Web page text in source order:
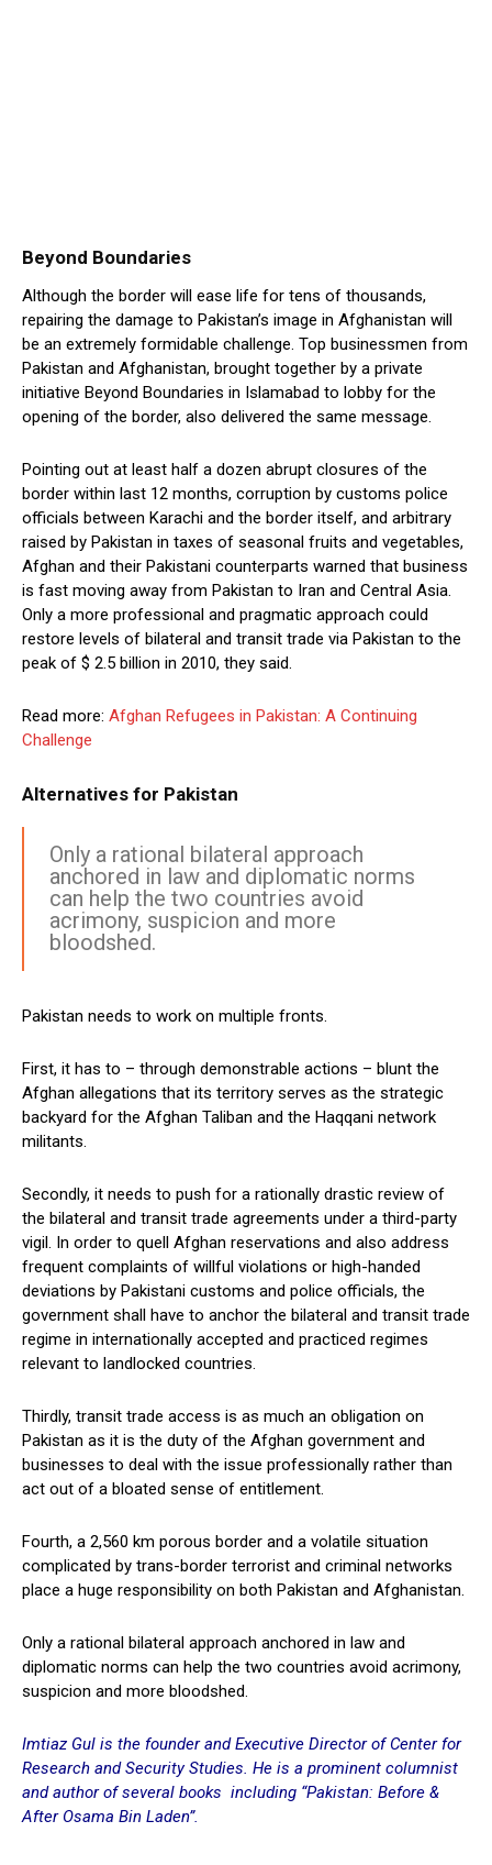
Beyond Boundaries
Although the border will ease life for tens of thousands,
repairing the damage to Pakistan’s image in Afghanistan will
be an extremely formidable challenge. Top businessmen from
Pakistan and Afghanistan, brought together by a private
initiative Beyond Boundaries in Islamabad to lobby for the
opening of the border, also delivered the same message.
Pointing out at least half a dozen abrupt closures of the
border within last 12 months, corruption by customs police
officials between Karachi and the border itself, and arbitrary
raised by Pakistan in taxes of seasonal fruits and vegetables,
Afghan and their Pakistani counterparts warned that business
is fast moving away from Pakistan to Iran and Central Asia.
Only a more professional and pragmatic approach could
restore levels of bilateral and transit trade via Pakistan to the
peak of $ 2.5 billion in 2010, they said.
Read more: Afghan Refugees in Pakistan: A Continuing
Challenge
Alternatives for Pakistan
Only a rational bilateral approach
anchored in law and diplomatic norms
can help the two countries avoid
acrimony, suspicion and more
bloodshed.
Pakistan needs to work on multiple fronts.
First, it has to – through demonstrable actions – blunt the
Afghan allegations that its territory serves as the strategic
backyard for the Afghan Taliban and the Haqqani network
militants.
Secondly, it needs to push for a rationally drastic review of
the bilateral and transit trade agreements under a third-party
vigil. In order to quell Afghan reservations and also address
frequent complaints of willful violations or high-handed
deviations by Pakistani customs and police officials, the
government shall have to anchor the bilateral and transit trade
regime in internationally accepted and practiced regimes
relevant to landlocked countries.
Thirdly, transit trade access is as much an obligation on
Pakistan as it is the duty of the Afghan government and
businesses to deal with the issue professionally rather than
act out of a bloated sense of entitlement.
Fourth, a 2,560 km porous border and a volatile situation
complicated by trans-border terrorist and criminal networks
place a huge responsibility on both Pakistan and Afghanistan.
Only a rational bilateral approach anchored in law and
diplomatic norms can help the two countries avoid acrimony,
suspicion and more bloodshed.
Imtiaz Gul is the founder and Executive Director of Center for
Research and Security Studies. He is a prominent columnist
and author of several books including “Pakistan: Before &
After Osama Bin Laden”.